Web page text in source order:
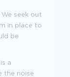
seek out
in place to
be
a
the noise